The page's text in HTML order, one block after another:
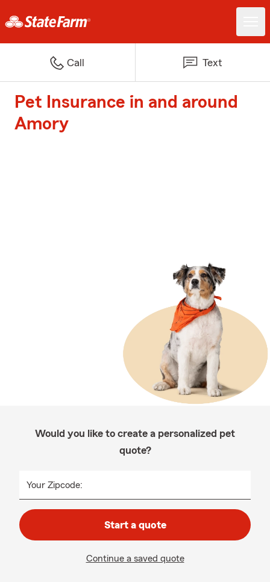
Call Text
Pet Insurance in and around
Amory
Would you like to create a personalized pet
quote?
Your Zipcode:
Start a quote
Continue a saved quote